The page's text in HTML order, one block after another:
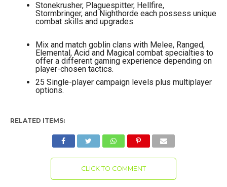
Stonekrusher, Plaguespitter, Hellfire,
Stormbringer, and Nighthorde each possess unique
combat skills and upgrades.
Mix and match goblin clans with Melee, Ranged,
Elemental, Acid and Magical combat specialties to
offer a different gaming experience depending on
player-chosen tactics.
25 Single-player campaign levels plus multiplayer
options.
RELATED ITEMS:
CLICK TO COMMENT